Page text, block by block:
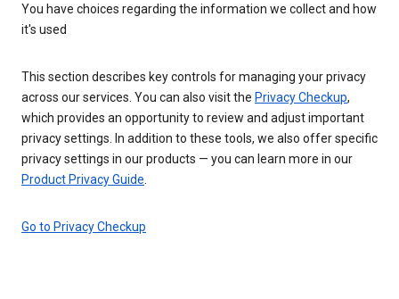
You have choices regarding the information we collect and how
it's used
This section describes key controls for managing your privacy
across our services. You can also visit the Privacy Checkup,
which provides an opportunity to review and adjust important
privacy settings. In addition to these tools, we also offer specific
privacy settings in our products — you can learn more in our
Product Privacy Guide
Go to Privacy Checkup